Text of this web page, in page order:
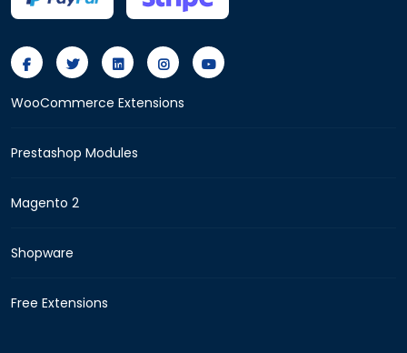
WooCommerce Extensions
Prestashop Modules
Magento 2
Shopware
Free Extensions